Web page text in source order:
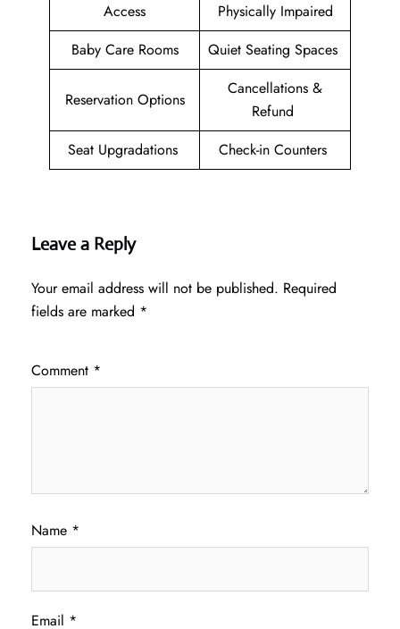
Access
Physically Impaired
Baby Care Rooms
Quiet Seating Spaces
Reservation Options
Cancellations &
Refund
Seat Upgradations
Check-in Counters
Leave a Reply
Your email address will not be published. Required
fields are marked *
Comment *
Name *
Email *